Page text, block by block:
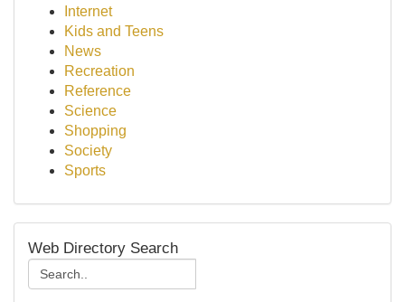
Internet
Kids and Teens
News
Recreation
Reference
Science
Shopping
Society
Sports
Web Directory Search